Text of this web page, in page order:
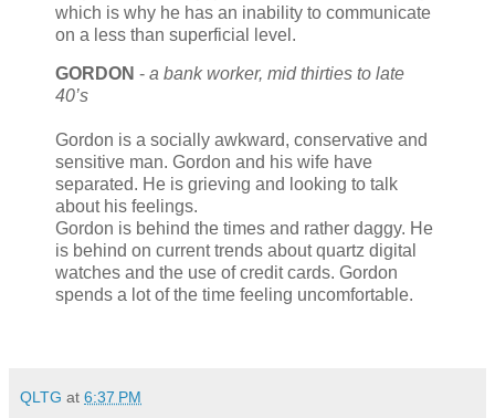
which is why he has an inability to communicate
on a less than superficial level.
GORDON - a bank worker, mid thirties to late
40’s
Gordon is a socially awkward, conservative and
sensitive man. Gordon and his wife have
separated. He is grieving and looking to talk
about his feelings.
Gordon is behind the times and rather daggy. He
is behind on current trends about quartz digital
watches and the use of credit cards. Gordon
spends a lot of the time feeling uncomfortable.
QLTG at 6:37 PM